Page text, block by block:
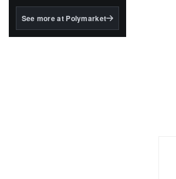
BlackRock's existing
See more at Polymarket